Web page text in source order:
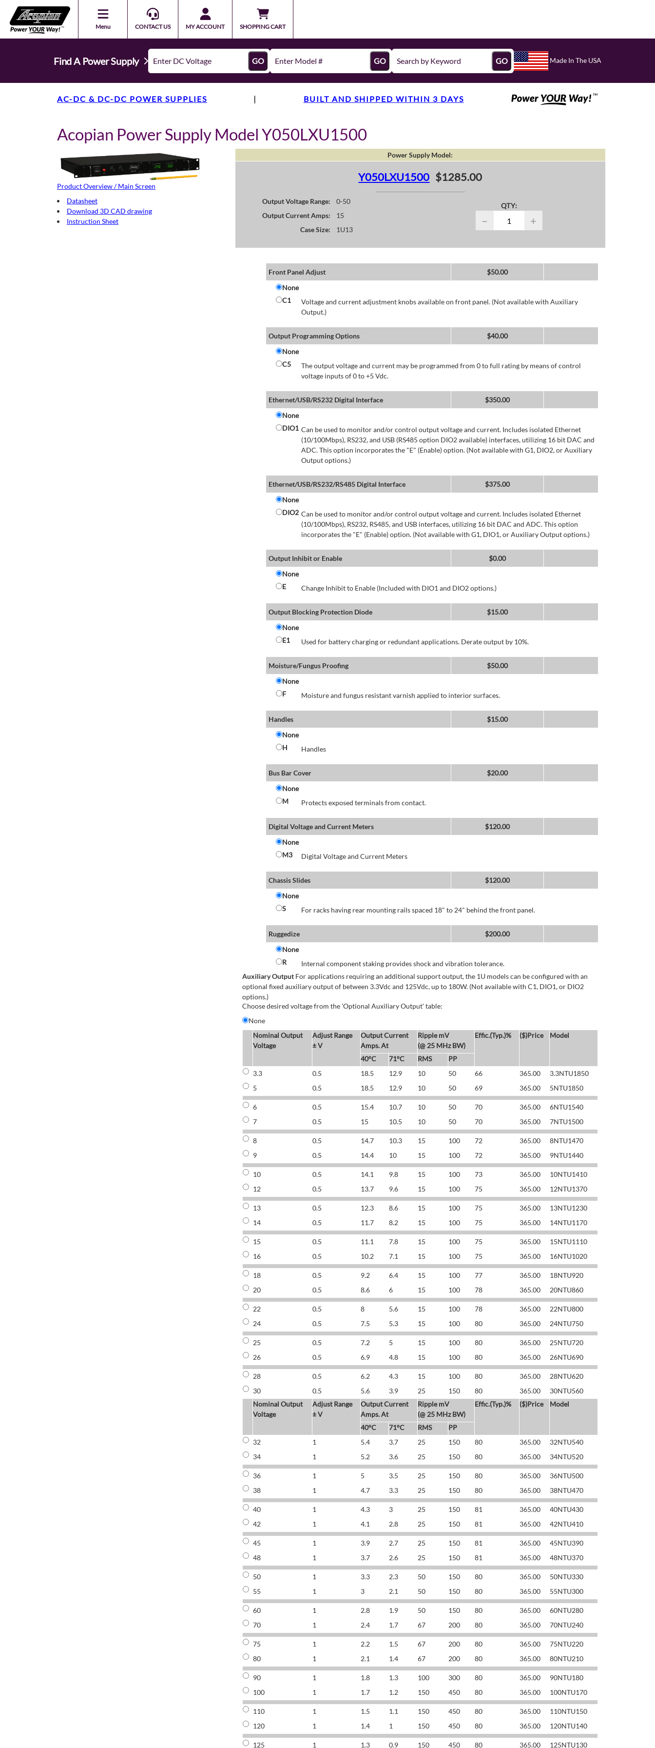
Menu CONTACT US MY ACCOUNT SHOPPING CART
Find A Power Supply GO GO GO Made In The USA
AC-DC & DC-DC POWER SUPPLIES | BUILT AND SHIPPED WITHIN 3 DAYS
Acopian Power Supply Model Y050LXU1500
Product Overview / Main Screen
Datasheet
Download 3D CAD drawing
Instruction Sheet
Power Supply Model:
Y050LXU1500 $1285.00
Output Voltage Range:
0-50
Output Current Amps:
15
Case Size:
1U13
QTY:
− +
Front Panel Adjust $50.00
None
C1
Voltage and current adjustment knobs available on front panel. (Not available with Auxiliary
Output.)
Output Programming Options $40.00
None
C5
The output voltage and current may be programmed from 0 to full rating by means of control
voltage inputs of 0 to +5 Vdc.
Ethernet/USB/RS232 Digital Interface $350.00
None
DIO1 Can be used to monitor and/or control output voltage and current. Includes isolated Ethernet
(10/100Mbps), RS232, and USB (RS485 option DIO2 available) interfaces, utilizing 16 bit DAC and
ADC. This option incorporates the "E" (Enable) option. (Not available with G1, DIO2, or Auxiliary
Output options.)
Ethernet/USB/RS232/RS485 Digital Interface $375.00
None
DIO2 Can be used to monitor and/or control output voltage and current. Includes isolated Ethernet
(10/100Mbps), RS232, RS485, and USB interfaces, utilizing 16 bit DAC and ADC. This option
incorporates the "E" (Enable) option. (Not available with G1, DIO1, or Auxiliary Output options.)
Output Inhibit or Enable $0.00
None
E
Change Inhibit to Enable (Included with DIO1 and DIO2 options.)
Output Blocking Protection Diode $15.00
None
E1
Used for battery charging or redundant applications. Derate output by 10%.
Moisture/Fungus Proofing $50.00
None
F
Moisture and fungus resistant varnish applied to interior surfaces.
Handles $15.00
None
H
Handles
Bus Bar Cover $20.00
None
M
Protects exposed terminals from contact.
Digital Voltage and Current Meters $120.00
None
M3
Digital Voltage and Current Meters
Chassis Slides $120.00
None
S
For racks having rear mounting rails spaced 18" to 24" behind the front panel.
Ruggedize $200.00
None
R
Internal component staking provides shock and vibration tolerance.
Auxiliary OutputFor applications requiring an additional support output, the 1U models can be configured with an
optional fixed auxiliary output of between 3.3Vdc and 125Vdc, up to 180W. (Not available with C1, DIO1, or DIO2
options.)
Choose desired voltage from the 'Optional Auxiliary Output' table:
None
Nominal Output
Voltage
Adjust Range
± V
Output Current
Amps. At
Ripple mV
(@ 25 MHz BW)
Effic.(Typ.)% ($)Price Model
40°C 71°C RMS
PP
3.3
0.5 18.5 12.9 10 50 66 365.00
3.3NTU1850
5
0.5 18.5 12.9 10 50 69 365.00 5NTU1850
6 0.5 15.4 10.7 10 50 70 365.00
6NTU1540
7
0.5 15 10.5 10 50 70 365.00 7NTU1500
8 0.5 14.7 10.3 15 100 72 365.00
8NTU1470
9
0.5 14.4 10 15 100 72 365.00 9NTU1440
10 0.5 14.1 9.8 15 100 73 365.00
10NTU1410
12
0.5 13.7 9.6 15 100 75 365.00 12NTU1370
13 0.5 12.3 8.6 15 100 75 365.00
13NTU1230
14
0.5 11.7 8.2 15 100 75 365.00 14NTU1170
15 0.5 11.1 7.8 15 100 75 365.00
15NTU1110
16
0.5 10.2 7.1 15 100 75 365.00 16NTU1020
18 0.5 9.2 6.4 15 100 77 365.00
18NTU920
20
0.5 8.6 6 15 100 78 365.00 20NTU860
22 0.5 8 5.6 15 100 78 365.00
22NTU800
24
0.5 7.5 5.3 15 100 80 365.00 24NTU750
25 0.5 7.2 5 15 100 80 365.00
25NTU720
26
0.5 6.9 4.8 15 100 80 365.00 26NTU690
28 0.5 6.2 4.3 15 100 80 365.00
28NTU620
30
0.5 5.6 3.9 25 150 80 365.00
30NTU560
Nominal Output
Voltage
Adjust Range
± V
Output Current
Amps. At
Ripple mV
(@ 25 MHz BW)
Effic.(Typ.)% ($)Price Model
40°C 71°C RMS
PP
32
1 5.4 3.7 25 150 80 365.00
32NTU540
34
1 5.2 3.6 25 150 80 365.00 34NTU520
36 1 5 3.5 25 150 80 365.00
36NTU500
38
1 4.7 3.3 25 150 80 365.00 38NTU470
40 1 4.3 3 25 150 81 365.00
40NTU430
42
1 4.1 2.8 25 150 81 365.00 42NTU410
45 1 3.9 2.7 25 150 81 365.00
45NTU390
48
1 3.7 2.6 25 150 81 365.00 48NTU370
50 1 3.3 2.3 50 150 80 365.00
50NTU330
55
1 3 2.1 50 150 80 365.00 55NTU300
60 1 2.8 1.9 50 150 80 365.00
60NTU280
70
1 2.4 1.7 67 200 80 365.00 70NTU240
75 1 2.2 1.5 67 200 80 365.00
75NTU220
80
1 2.1 1.4 67 200 80 365.00 80NTU210
90 1 1.8 1.3 100 300 80 365.00
90NTU180
100
1 1.7 1.2 150 450 80 365.00 100NTU170
110 1 1.5 1.1 150 450 80 365.00
110NTU150
120
1 1.4 1 150 450 80 365.00 120NTU140
125 1 1.3 0.9 150 450 80 365.00 125NTU130